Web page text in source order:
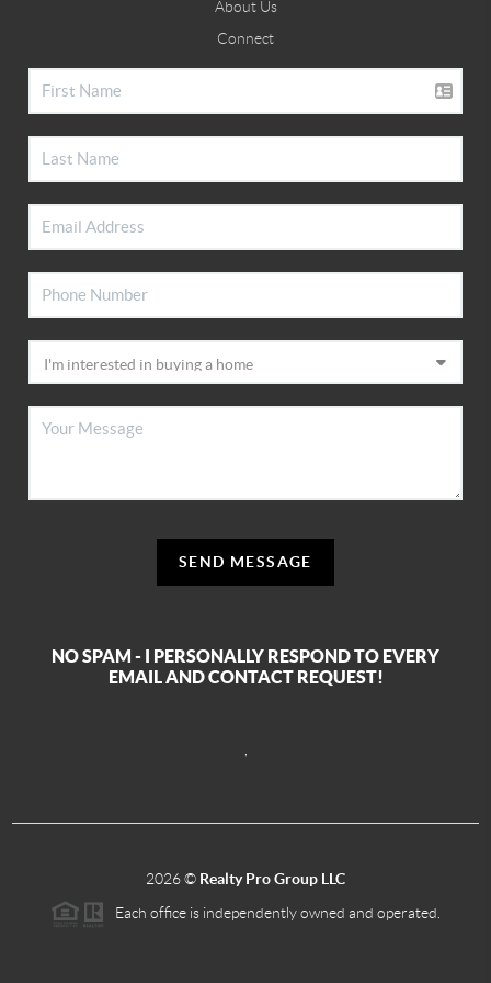
About Us
Connect
SEND MESSAGE
NO SPAM - I PERSONALLY RESPOND TO EVERY
EMAIL AND CONTACT REQUEST!
2026© Realty Pro Group LLC
Each office is independently owned and operated.